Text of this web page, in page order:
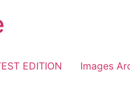
EDITION Images